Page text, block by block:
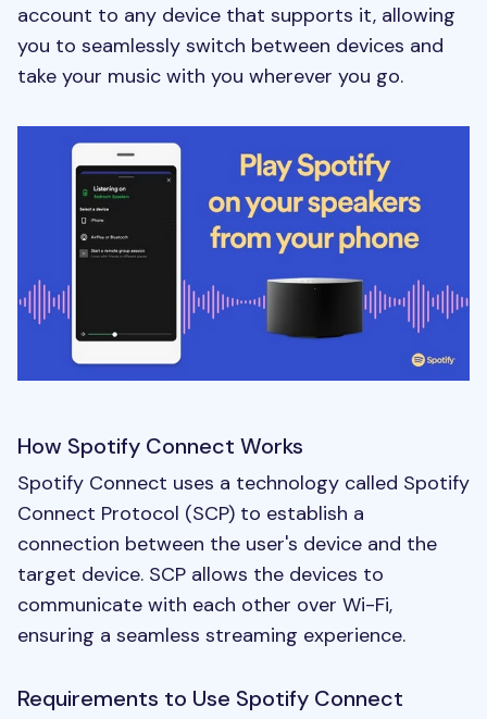
account to any device that supports it, allowing
you to seamlessly switch between devices and
take your music with you wherever you go.
How Spotify Connect Works
Spotify Connect uses a technology called Spotify
Connect Protocol (SCP) to establish a
connection between the user's device and the
target device. SCP allows the devices to
communicate with each other over Wi-Fi,
ensuring a seamless streaming experience.
Requirements to Use Spotify Connect